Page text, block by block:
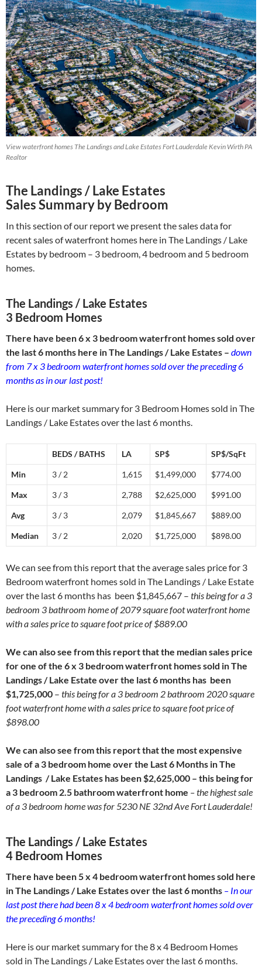
View waterfront homes The Landings and Lake Estates Fort Lauderdale Kevin Wirth PA
Realtor
The Landings / Lake Estates
Sales Summary by Bedroom
In this section of our report we present the sales data for
recent sales of waterfront homes here in The Landings / Lake
Estates by bedroom – 3 bedroom, 4 bedroom and 5 bedroom
homes.
The Landings / Lake Estates
3 Bedroom Homes
There have been 6 x 3 bedroom waterfront homes sold over
the last 6 months here in The Landings / Lake Estates – down
from 7 x 3 bedroom waterfront homes sold over the preceding 6
months as in our last post!
Here is our market summary for 3 Bedroom Homes sold in The
Landings / Lake Estates over the last 6 months.
BEDS / BATHS LA SP$ SP$/SqFt
Min 3 / 2 1,615 $1,499,000 $774.00
Max 3 / 3 2,788 $2,625,000 $991.00
Avg 3 / 3 2,079 $1,845,667 $889.00
Median 3 / 2 2,020 $1,725,000 $898.00
We can see from this report that the average sales price for 3
Bedroom waterfront homes sold in The Landings / Lake Estate
over the last 6 months has been $1,845,667 – this being for a 3
bedroom 3 bathroom home of 2079 square foot waterfront home
with a sales price to square foot price of $889.00
We can also see from this report that the median sales price
for one of the 6 x 3 bedroom waterfront homes sold in The
Landings / Lake Estate over the last 6 months has been
$1,725,000 – this being for a 3 bedroom 2 bathroom 2020 square
foot waterfront home with a sales price to square foot price of
$898.00
We can also see from this report that the most expensive
sale of a 3 bedroom home over the Last 6 Months in The
Landings / Lake Estates has been $2,625,000 – this being for
a 3 bedroom 2.5 bathroom waterfront home – the highest sale
of a 3 bedroom home was for 5230 NE 32nd Ave Fort Lauderdale!
The Landings / Lake Estates
4 Bedroom Homes
There have been 5 x 4 bedroom waterfront homes sold here
in The Landings / Lake Estates over the last 6 months – In our
last post there had been 8 x 4 bedroom waterfront homes sold over
the preceding 6 months!
Here is our market summary for the 8 x 4 Bedroom Homes
sold in The Landings / Lake Estates over the last 6 months.